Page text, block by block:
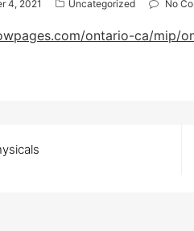
4, 2021 Uncategorized No
ontario-ca/mip/